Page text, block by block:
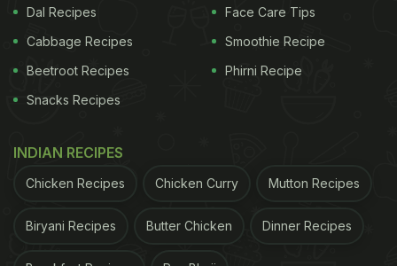
Dal Recipes
Cabbage Recipes
Beetroot Recipes
Snacks Recipes
Face Care Tips
Smoothie Recipe
Phirni Recipe
INDIAN RECIPES
Chicken Recipes Chicken Curry Mutton Recipes
Biryani Recipes Butter Chicken Dinner Recipes